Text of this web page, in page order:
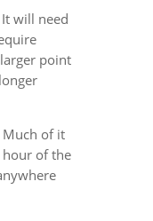
will need
point
Much of it
hour of the